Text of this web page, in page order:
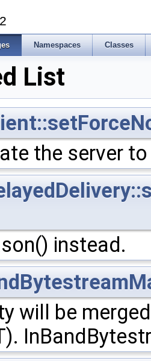
Namespaces Classes
List
the server
instead.
will be